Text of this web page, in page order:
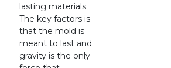
lasting materials.
The key factors is
that the mold is
meant to last and
gravity is the only